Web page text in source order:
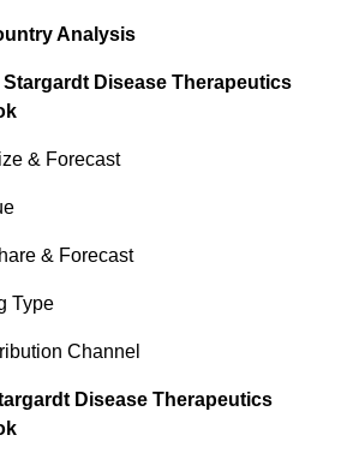
Analysis
Disease Therapeutics
& Forecast
& Forecast
Type
Channel
Disease Therapeutics